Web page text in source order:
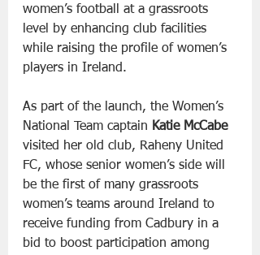
women’s football at a grassroots
level by enhancing club facilities
while raising the profile of women’s
players in Ireland.
As part of the launch, the Women’s
National Team captain Katie McCabe
visited her old club, Raheny United
FC, whose senior women’s side will
be the first of many grassroots
women’s teams around Ireland to
receive funding from Cadbury in a
bid to boost participation among